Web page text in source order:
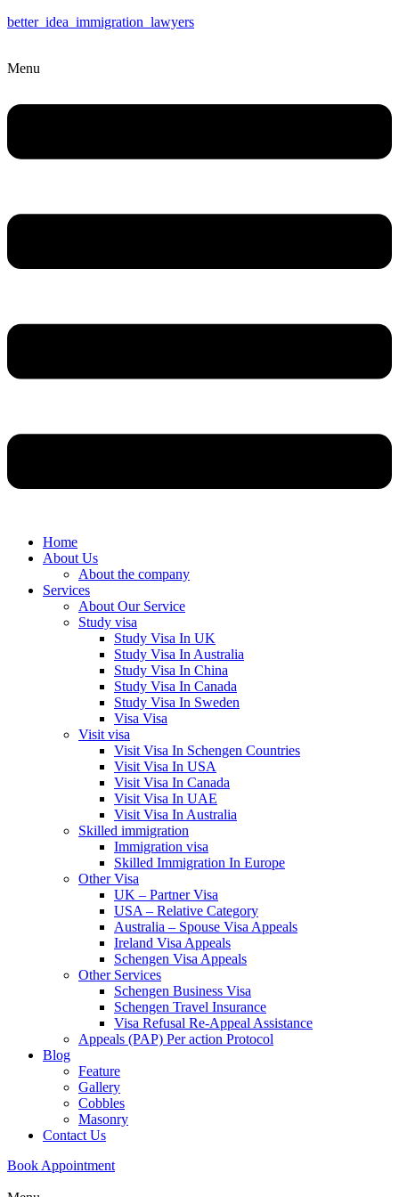
better_idea_immigration_lawyers
Menu
Home
About Us
About the company
Services
About Our Service
Study visa
Study Visa In UK
Study Visa In Australia
Study Visa In China
Study Visa In Canada
Study Visa In Sweden
Visa Visa
Visit visa
Visit Visa In Schengen Countries
Visit Visa In USA
Visit Visa In Canada
Visit Visa In UAE
Visit Visa In Australia
Skilled immigration
Immigration visa
Skilled Immigration In Europe
Other Visa
UK – Partner Visa
USA – Relative Category
Australia – Spouse Visa Appeals
Ireland Visa Appeals
Schengen Visa Appeals
Other Services
Schengen Business Visa
Schengen Travel Insurance
Visa Refusal Re-Appeal Assistance
Appeals (PAP) Per action Protocol
Blog
Feature
Gallery
Cobbles
Masonry
Contact Us
Book Appointment